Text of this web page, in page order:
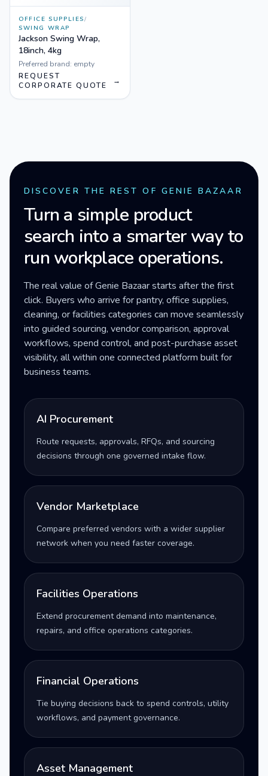
OFFICE SUPPLIES/
SWING WRAP
Jackson Swing Wrap,
18inch, 4kg
Preferred brand: empty
REQUEST
CORPORATE QUOTE
→
DISCOVER THE REST OF GENIE BAZAAR
Turn a simple product
search into a smarter way to
run workplace operations.
The real value of Genie Bazaar starts after the first
click. Buyers who arrive for pantry, office supplies,
cleaning, or facilities categories can move seamlessly
into guided sourcing, vendor comparison, approval
workflows, spend control, and post-purchase asset
visibility, all within one connected platform built for
business teams.
AI Procurement
Route requests, approvals, RFQs, and sourcing
decisions through one governed intake flow.
Vendor Marketplace
Compare preferred vendors with a wider supplier
network when you need faster coverage.
Facilities Operations
Extend procurement demand into maintenance,
repairs, and office operations categories.
Financial Operations
Tie buying decisions back to spend controls, utility
workflows, and payment governance.
Asset Management